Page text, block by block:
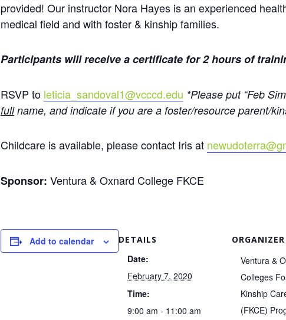
provided! Our instructor Nora Hayes is an experienced
medical field and with foster & kinship families.
Participants will receive a certificate for 2 hours of
RSVP to leticia_sandoval1@vcccd.edu *Please put “Feb
fullname, and indicate if you are a foster/resource parent/
Childcare is available, please contact Iris at
Sponsor: Ventura & Oxnard College FKCE
Add to calendar DETAILS
Date:
February 7, 2020
Time:
9:00 am - 11:00 am
ORGANIZER
Ventura &
Colleges
Kinship
(FKCE)